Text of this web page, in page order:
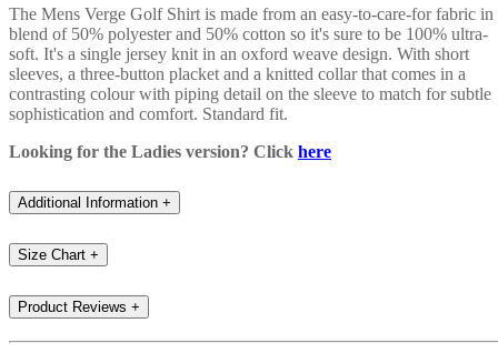
The Mens Verge Golf Shirt is made from an easy-to-care-for fabric in
blend of 50% polyester and 50% cotton so it's sure to be 100% ultra-
soft. It's a single jersey knit in an oxford weave design. With short
sleeves, a three-button placket and a knitted collar that comes in a
contrasting colour with piping detail on the sleeve to match for subtle
sophistication and comfort. Standard fit.
Looking for the Ladies version? Click here
Additional Information +
Size Chart +
Product Reviews +